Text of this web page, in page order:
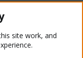
site work, and